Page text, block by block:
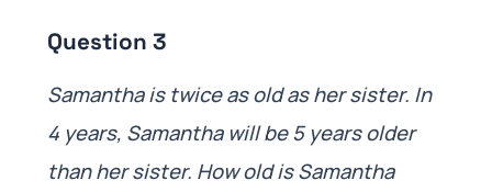
Question 3
Samantha is twice as old as her sister. In
4 years, Samantha will be 5 years older
than her sister. How old is Samantha